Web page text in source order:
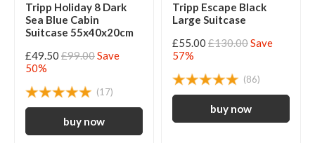
Tripp Holiday 8 Dark
Sea Blue Cabin
Suitcase 55x40x20cm
£49.50 £99.00Save
50%
(17)
Tripp Escape Black
Large Suitcase
£55.00 £130.00Save
57%
(86)